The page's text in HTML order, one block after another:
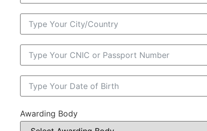
Awarding Body